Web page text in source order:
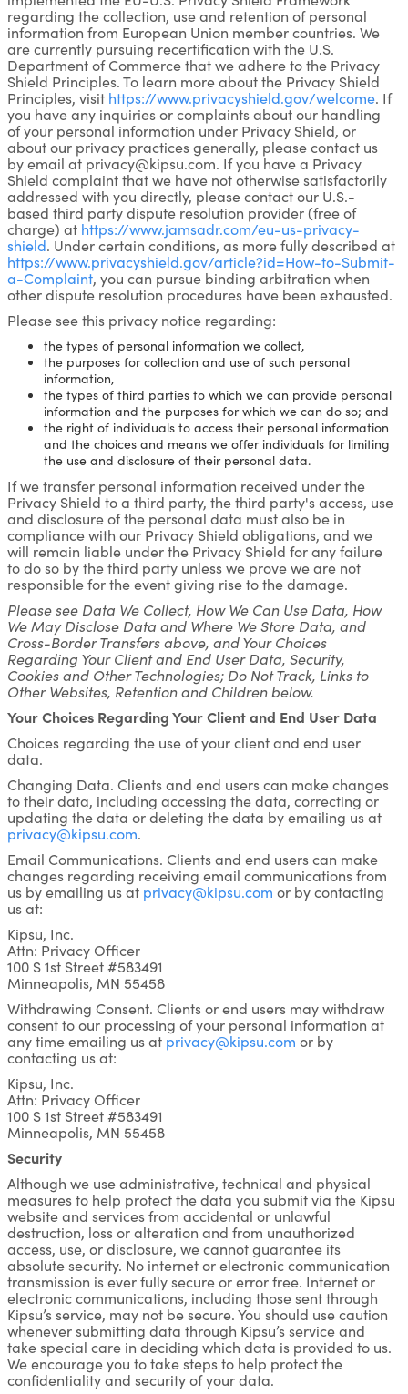
regarding the collection, use and retention of personal
information from European Union member countries. We
are currently pursuing recertification with the U.S.
Department of Commerce that we adhere to the Privacy
Shield Principles. To learn more about the Privacy Shield
Principles, visit https://www.privacyshield.gov/welcome. If
you have any inquiries or complaints about our handling
of your personal information under Privacy Shield, or
about our privacy practices generally, please contact us
by email at privacy@kipsu.com. If you have a Privacy
Shield complaint that we have not otherwise satisfactorily
addressed with you directly, please contact our U.S.-
based third party dispute resolution provider (free of
charge) at https://www.jamsadr.com/eu-us-privacy-
shield. Under certain conditions, as more fully described at
https://www.privacyshield.gov/article?id=How-to-Submit-
a-Complaint, you can pursue binding arbitration when
other dispute resolution procedures have been exhausted.
Please see this privacy notice regarding:
the types of personal information we collect,
the purposes for collection and use of such personal
information,
the types of third parties to which we can provide personal
information and the purposes for which we can do so; and
the right of individuals to access their personal information
and the choices and means we offer individuals for limiting
the use and disclosure of their personal data.
If we transfer personal information received under the
Privacy Shield to a third party, the third party's access, use
and disclosure of the personal data must also be in
compliance with our Privacy Shield obligations, and we
will remain liable under the Privacy Shield for any failure
to do so by the third party unless we prove we are not
responsible for the event giving rise to the damage.
Please see Data We Collect, How We Can Use Data, How
We May Disclose Data and Where We Store Data, and
Cross-Border Transfers above, and Your Choices
Regarding Your Client and End User Data, Security,
Cookies and Other Technologies; Do Not Track, Links to
Other Websites, Retention and Children below.
Your Choices Regarding Your Client and End User Data
Choices regarding the use of your client and end user
data.
Changing Data. Clients and end users can make changes
to their data, including accessing the data, correcting or
updating the data or deleting the data by emailing us at
privacy@kipsu.com.
Email Communications. Clients and end users can make
changes regarding receiving email communications from
us by emailing us at privacy@kipsu.com or by contacting
us at:
Kipsu, Inc.
Attn: Privacy Officer
100 S 1st Street #583491
Minneapolis, MN 55458
Withdrawing Consent. Clients or end users may withdraw
consent to our processing of your personal information at
any time emailing us at privacy@kipsu.com or by
contacting us at:
Kipsu, Inc.
Attn: Privacy Officer
100 S 1st Street #583491
Minneapolis, MN 55458
Security
Although we use administrative, technical and physical
measures to help protect the data you submit via the Kipsu
website and services from accidental or unlawful
destruction, loss or alteration and from unauthorized
access, use, or disclosure, we cannot guarantee its
absolute security. No internet or electronic communication
transmission is ever fully secure or error free. Internet or
electronic communications, including those sent through
Kipsu’s service, may not be secure. You should use caution
whenever submitting data through Kipsu’s service and
take special care in deciding which data is provided to us.
We encourage you to take steps to help protect the
confidentiality and security of your data.